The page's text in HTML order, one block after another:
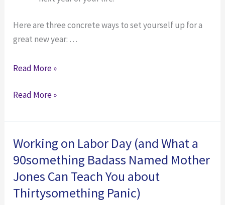
Here are three concrete ways to set yourself up for a
great new year: …
Don’t
for
—
to
Do
Read More »
Don’t
Year’s
—
What
to
Read More »
Working on Labor Day (and What a
90something Badass Named Mother
Jones Can Teach You about
Thirtysomething Panic)